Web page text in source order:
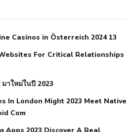
is high is hypertension an
blood pressure after nap low
hypertension medical associates
blood pressurewhat does not
people and hypertension
Casinos in Österreich 2024 13
For Critical Relationships
าใหม่ในปี 2023
In London Might 2023 Meet Native
Com